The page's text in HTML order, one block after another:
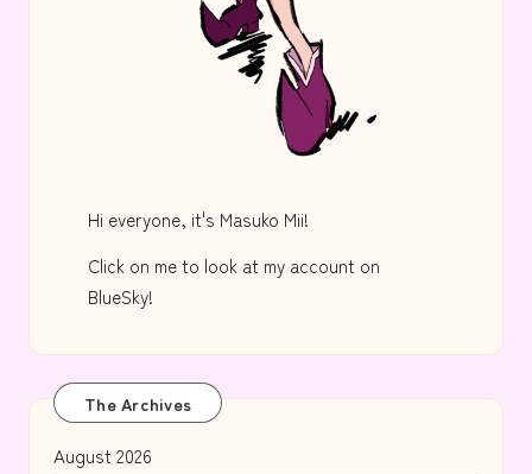
Hi everyone, it's Masuko Mii!
Click on me to look at my account on
BlueSky!
The Archives
August 2026